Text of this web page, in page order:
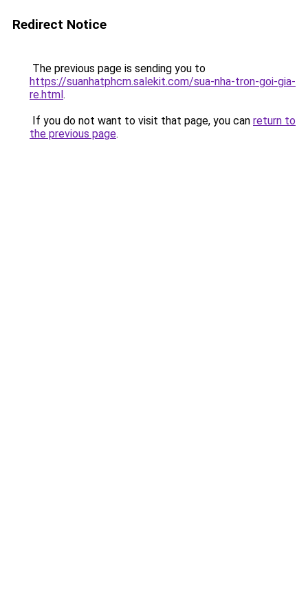
Redirect Notice
The previous page is sending you to
https://suanhatphcm.salekit.com/sua-nha-tron-goi-gia-
re.html.
If you do not want to visit that page, you can return to
the previous page.